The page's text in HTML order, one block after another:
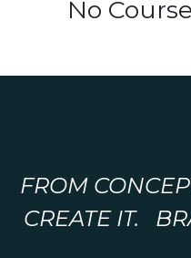
No
FROM
CREATE IT.